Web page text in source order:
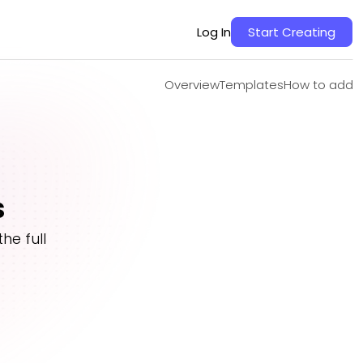
Log In Start Creating
OverviewTemplatesHow to add
TemplatesHow to add
full